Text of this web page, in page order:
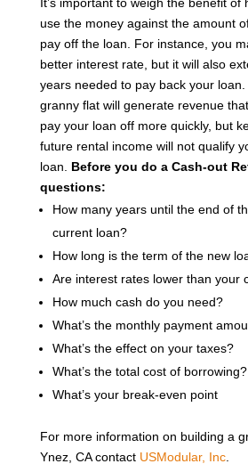
use the money against the amount
pay off the loan. For instance, you
better interest rate, but it will also
years needed to pay back your
granny flat will generate revenue
pay your loan off more quickly, but
future rental income will not qualify
loan. Before you do a Cash-out
questions:
How many years until the end of
current loan?
How long is the term of the new
Are interest rates lower than your
How much cash do you need?
What’s the monthly payment
What’s the effect on your taxes?
What’s the total cost of borrowing?
What’s your break-even point
For more information on building a
Ynez, CA contact USModular, Inc.